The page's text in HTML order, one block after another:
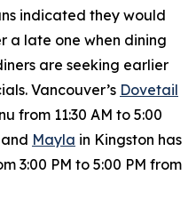
indicated they would
a late one when dining
are seeking earlier
Vancouver’s Dovetail
from 11:30 AM to 5:00
Mayla in Kingston has
3:00 PM to 5:00 PM from